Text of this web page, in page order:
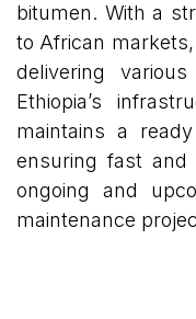
bitumen. With a
to African
delivering
Ethiopia’s
maintains a
ensuring fast
ongoing and
maintenance